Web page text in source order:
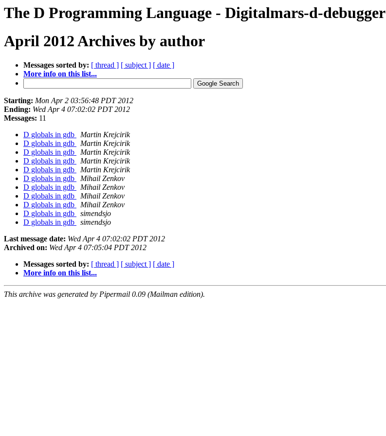
The D Programming Language - Digitalmars-d-debugger
April 2012 Archives by author
Messages sorted by: [ thread ] [ subject ] [ date ]
More info on this list...
Starting: Mon Apr 2 03:56:48 PDT 2012
Ending: Wed Apr 4 07:02:02 PDT 2012
Messages: 11
D globals in gdb
Martin Krejcirik
D globals in gdb
Martin Krejcirik
D globals in gdb
Martin Krejcirik
D globals in gdb
Martin Krejcirik
D globals in gdb
Martin Krejcirik
D globals in gdb
Mihail Zenkov
D globals in gdb
Mihail Zenkov
D globals in gdb
Mihail Zenkov
D globals in gdb
Mihail Zenkov
D globals in gdb
simendsjo
D globals in gdb
simendsjo
Last message date: Wed Apr 4 07:02:02 PDT 2012
Archived on: Wed Apr 4 07:05:04 PDT 2012
Messages sorted by: [ thread ] [ subject ] [ date ]
More info on this list...
This archive was generated by Pipermail 0.09 (Mailman edition).